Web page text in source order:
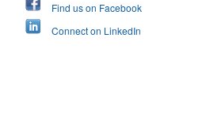
Find us on Facebook
Connect on LinkedIn